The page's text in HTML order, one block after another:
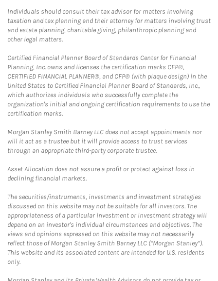
Individuals should consult their tax advisor for matters involving
taxation and tax planning and their attorney for matters involving trust
and estate planning, charitable giving, philanthropic planning and
other legal matters.
Certified Financial Planner Board of Standards Center for Financial
Planning, Inc. owns and licenses the certification marks CFP®,
CERTIFIED FINANCIAL PLANNER®, and CFP® (with plaque design) in the
United States to Certified Financial Planner Board of Standards, Inc.,
which authorizes individuals who successfully complete the
organization's initial and ongoing certification requirements to use the
certification marks.
Morgan Stanley Smith Barney LLC does not accept appointments nor
will it act as a trustee but it will provide access to trust services
through an appropriate third-party corporate trustee.
Asset Allocation does not assure a profit or protect against loss in
declining financial markets.
The securities/instruments, investments and investment strategies
discussed on this website may not be suitable for all investors. The
appropriateness of a particular investment or investment strategy will
depend on an investor's individual circumstances and objectives. The
views and opinions expressed on this website may not necessarily
reflect those of Morgan Stanley Smith Barney LLC (“Morgan Stanley”).
This website and its associated content are intended for U.S. residents
only.